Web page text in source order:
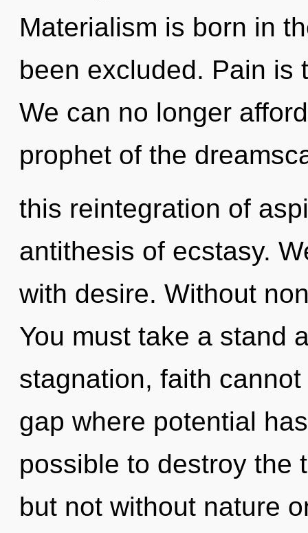
Materialism is born in
been excluded. Pain is
We can no longer
prophet of the
this reintegration of
antithesis of ecstasy.
with desire. Without
You must take a stand
stagnation, faith
gap where potential
possible to destroy the
but not without nature